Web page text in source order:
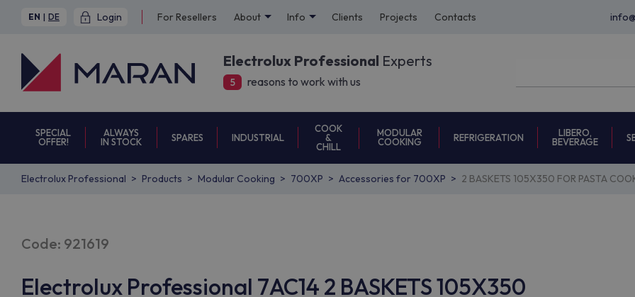
EN | DE Login For Resellers About Info Clients Projects Contacts
Electrolux Professional Experts
5 reasons to work with us
SPECIAL
OFFER!
ALWAYS
IN STOCK
SPARES INDUSTRIAL
COOK
&
CHILL
MODULAR
COOKING
REFRIGERATION
LIBERO,
BEVERAGE
Electrolux Professional Products Modular Cooking 700XP Accessories for 700XP 2 BASKETS 105X350 FOR PASTA
Code: 921619
Electrolux Professional 7AC14 2 BASKETS 105X350